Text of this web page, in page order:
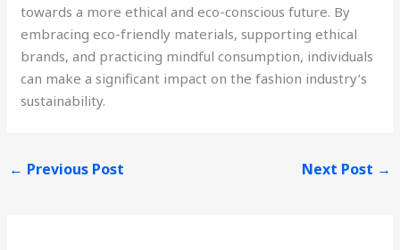
towards a more ethical and eco-conscious future. By
embracing eco-friendly materials, supporting ethical
brands, and practicing mindful consumption, individuals
can make a significant impact on the fashion industry’s
sustainability.
← Previous Post Next Post →